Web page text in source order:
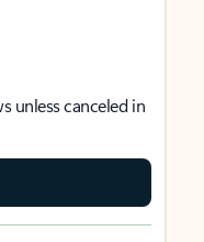
unless canceled in